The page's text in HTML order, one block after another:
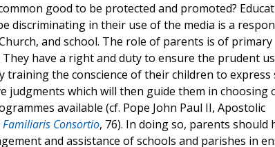
good to be protected and promoted?
discriminating in their use of the media is a
and school. The role of parents is of primary
They have a right and duty to ensure the prudent
training the conscience of their children to express
judgments which will then guide them in choosing
available (cf. Pope John Paul II, Apostolic
Familiaris Consortio, 76). In doing so, parents should
and assistance of schools and parishes in